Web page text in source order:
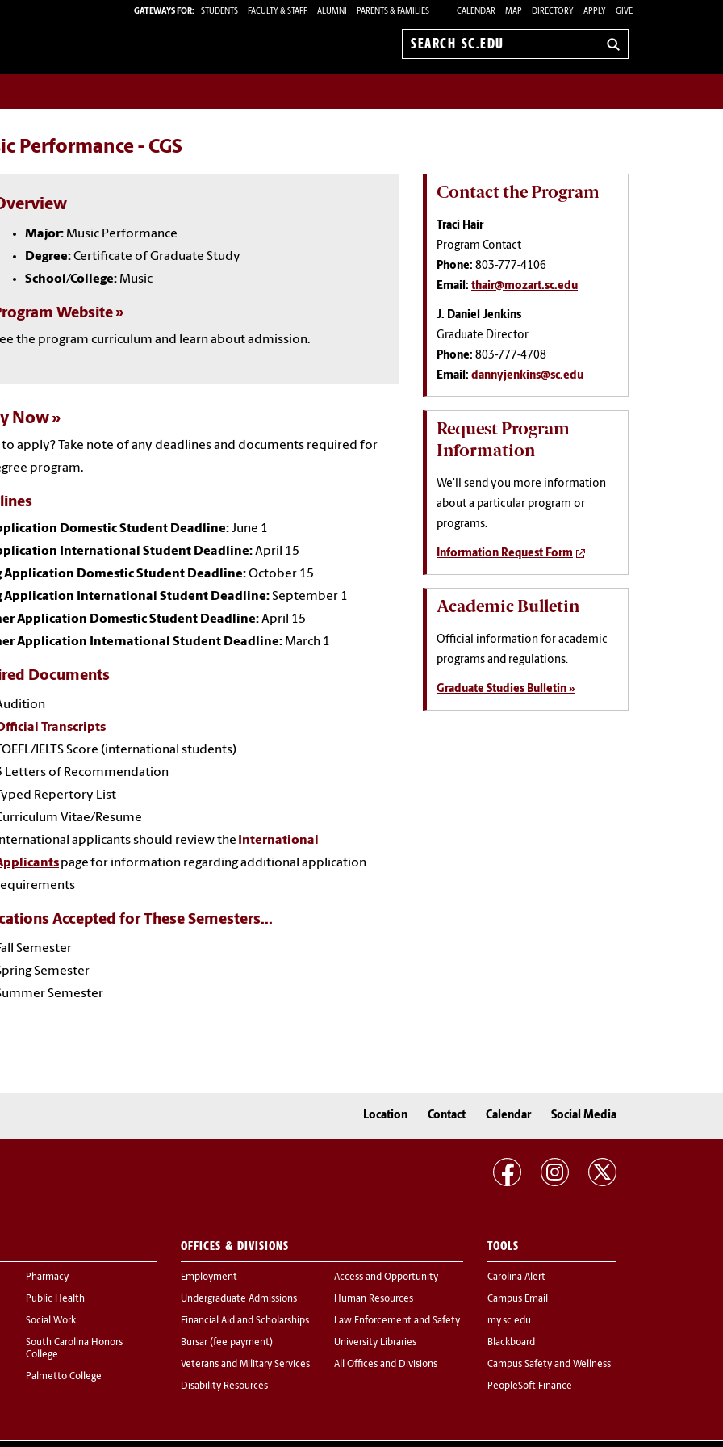
GATEWAYS FOR: STUDENTS FACULTY & STAFF ALUMNI PARENTS & FAMILIES CALENDAR MAP DIRECTORY APPLY GIVE
Search
Performance - CGS
Major: Music Performance
Degree:Certificate of Graduate Study
School/College: Music
Website
the program curriculum and learn about admission.
Now
to apply? Take note of any deadlines and documents required for
program.
Domestic Student Deadline:June 1
International Student Deadline:April 15
Application Domestic Student Deadline:October 15
Application International Student Deadline:September 1
Application Domestic Student Deadline:April 15
Application International Student Deadline: March 1
Documents
Transcripts
IELTS Score (international students)
Letters of Recommendation
Repertory List
Vitae/Resume
International applicants should review the International
page for information regarding additional application
Accepted for These Semesters...
Semester
Semester
Semester
Contact the Program
Traci Hair
Program Contact
Phone: 803-777-4106
Email: thair@mozart.sc.edu
J. Daniel Jenkins
Graduate Director
Phone: 803-777-4708
Email: dannyjenkins@sc.edu
Request Program
Information
We'll send you more information
about a particular program or
programs.
Information Request Form
Academic Bulletin
Official information for academic
programs and regulations.
Graduate Studies Bulletin »
Location Contact Calendar Social Media
Pharmacy
Public Health
Social Work
South Carolina Honors
College
Palmetto College
OFFICES & DIVISIONS
Employment
Undergraduate Admissions
Financial Aid and Scholarships
Bursar (fee payment)
Veterans and Military Services
Disability Resources
Access and Opportunity
Human Resources
Law Enforcement and Safety
University Libraries
All Offices and Divisions
TOOLS
Carolina Alert
Campus Email
my.sc.edu
Blackboard
Campus Safety and Wellness
PeopleSoft Finance